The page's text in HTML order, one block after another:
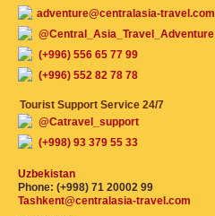
adventure@centralasia-travel.com
@Central_Asia_Travel_Adventure
(+996) 556 65 77 99
(+996) 552 82 78 78
Tourist Support Service 24/7
@Catravel_support
(+998) 93 379 55 33
Uzbekistan
Phone: (+998) 71 20002 99
Tashkent@centralasia-travel.com